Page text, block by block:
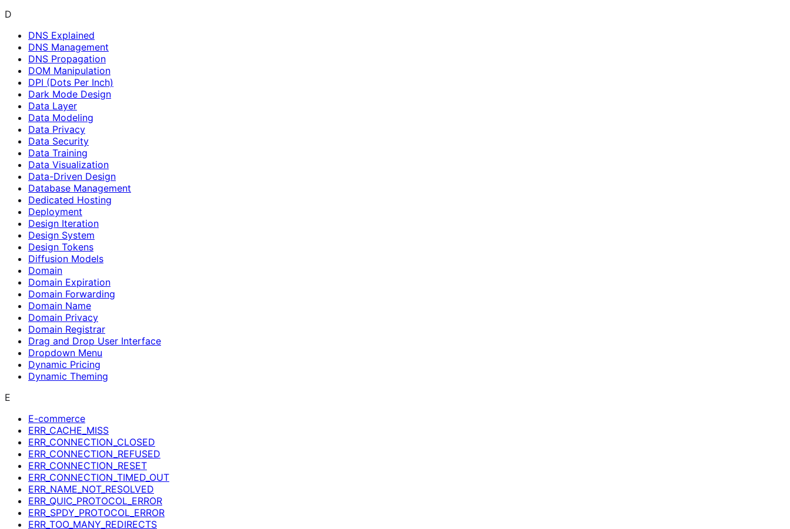
D
DNS Explained
DNS Management
DNS Propagation
DOM Manipulation
DPI (Dots Per Inch)
Dark Mode Design
Data Layer
Data Modeling
Data Privacy
Data Security
Data Training
Data Visualization
Data-Driven Design
Database Management
Dedicated Hosting
Deployment
Design Iteration
Design System
Design Tokens
Diffusion Models
Domain
Domain Expiration
Domain Forwarding
Domain Name
Domain Privacy
Domain Registrar
Drag and Drop User Interface
Dropdown Menu
Dynamic Pricing
Dynamic Theming
E
E-commerce
ERR_CACHE_MISS
ERR_CONNECTION_CLOSED
ERR_CONNECTION_REFUSED
ERR_CONNECTION_RESET
ERR_CONNECTION_TIMED_OUT
ERR_NAME_NOT_RESOLVED
ERR_QUIC_PROTOCOL_ERROR
ERR_SPDY_PROTOCOL_ERROR
ERR_TOO_MANY_REDIRECTS